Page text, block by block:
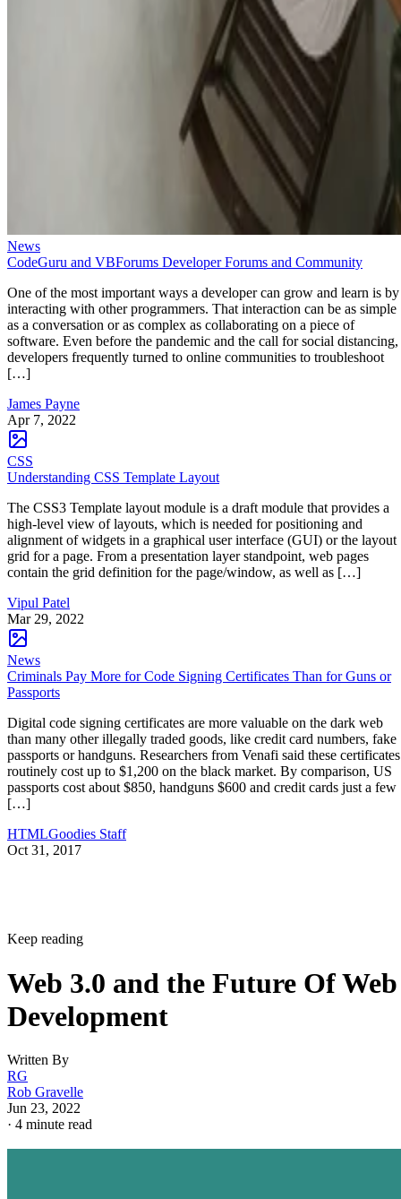
News
CodeGuru and VBForums Developer Forums and Community
One of the most important ways a developer can grow and learn is by
interacting with other programmers. That interaction can be as simple
as a conversation or as complex as collaborating on a piece of
software. Even before the pandemic and the call for social distancing,
developers frequently turned to online communities to troubleshoot
[…]
James Payne
Apr 7, 2022
CSS
Understanding CSS Template Layout
The CSS3 Template layout module is a draft module that provides a
high-level view of layouts, which is needed for positioning and
alignment of widgets in a graphical user interface (GUI) or the layout
grid for a page. From a presentation layer standpoint, web pages
contain the grid definition for the page/window, as well as […]
Vipul Patel
Mar 29, 2022
News
Criminals Pay More for Code Signing Certificates Than for Guns or
Passports
Digital code signing certificates are more valuable on the dark web
than many other illegally traded goods, like credit card numbers, fake
passports or handguns. Researchers from Venafi said these certificates
routinely cost up to $1,200 on the black market. By comparison, US
passports cost about $850, handguns $600 and credit cards just a few
[…]
HTMLGoodies Staff
Oct 31, 2017
Keep reading
Web 3.0 and the Future Of Web
Development
Written By
RG
Rob Gravelle
Jun 23, 2022
· 4 minute read